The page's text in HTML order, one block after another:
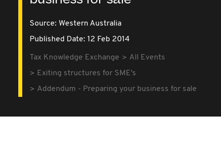
Source: Western Australia
Published Date: 12 Feb 2014
Tax Knowledge Exchange
All Events
Exiting structures for SME's
Addendum - Preparing your business for sale